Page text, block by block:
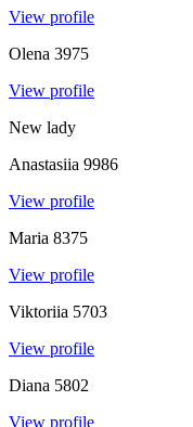
View profile
Olena 3975
View profile
New lady
Anastasiia 9986
View profile
Maria 8375
View profile
Viktoriia 5703
View profile
Diana 5802
View profile